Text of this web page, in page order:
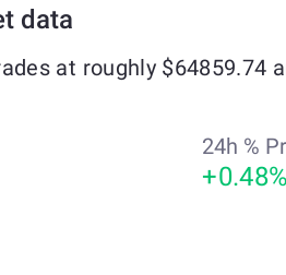
data
at roughly $64859.74
24h %
+0.48%